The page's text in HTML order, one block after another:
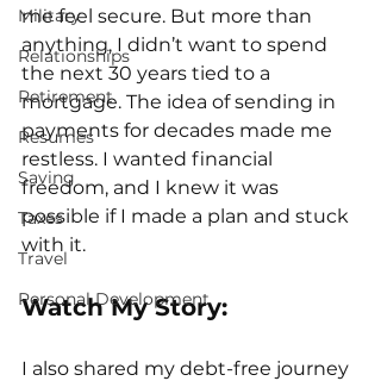
Military
Relationships
Retirement
Resumes
Saving
Taxes
Travel
Personal Development
me feel secure. But more than
anything, I didn’t want to spend
the next 30 years tied to a
mortgage. The idea of sending in
payments for decades made me
restless. I wanted financial
freedom, and I knew it was
possible if I made a plan and stuck
with it.
Watch My Story:
I also shared my debt-free journey